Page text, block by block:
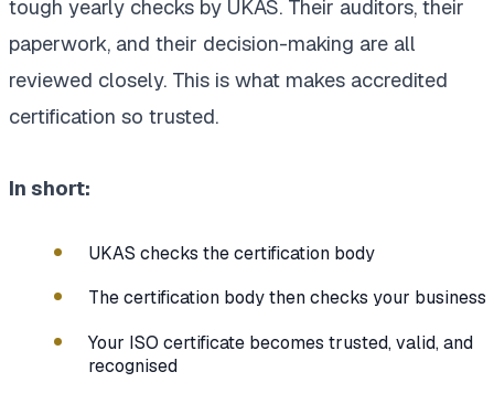
tough yearly checks by UKAS. Their auditors, their
paperwork, and their decision-making are all
reviewed closely. This is what makes accredited
certification so trusted.
In short:
UKAS checks the certification body
The certification body then checks your business
Your ISO certificate becomes trusted, valid, and
recognised